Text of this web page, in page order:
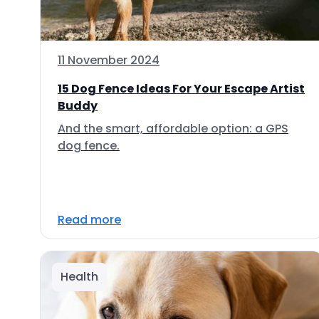
11 November 2024
15 Dog Fence Ideas For Your Escape Artist
Buddy
And the smart, affordable option: a GPS
dog fence.
Read more
Health